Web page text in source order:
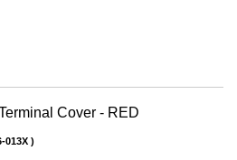
Cover - RED
013X